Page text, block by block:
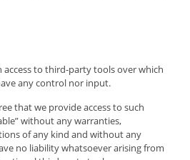
to third-party tools over which
any control nor input.
that we provide access to such
without any warranties,
of any kind and without any
no liability whatsoever arising from